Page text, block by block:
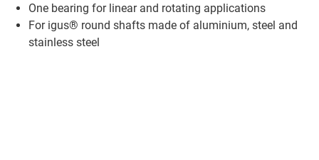
One bearing for linear and rotating applications
For igus® round shafts made of aluminium, steel and
stainless steel